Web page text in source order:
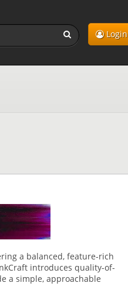
Login
a balanced, feature-rich
introduces quality-of-
a simple, approachable